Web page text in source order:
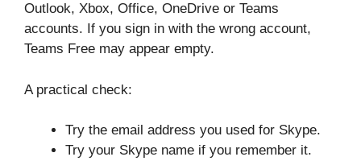
Outlook, Xbox, Office, OneDrive or Teams
accounts. If you sign in with the wrong account,
Teams Free may appear empty.
A practical check:
Try the email address you used for Skype.
Try your Skype name if you remember it.